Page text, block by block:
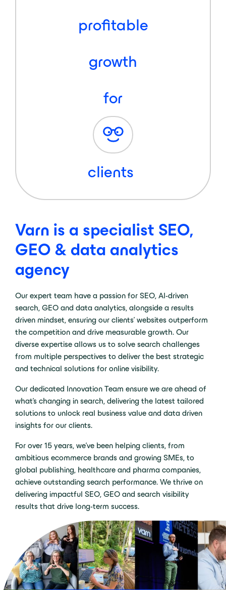
profitable
growth
for
clients
Varn is a specialist SEO,
GEO & data analytics
agency
Our expert team have a passion for SEO, AI-driven
search, GEO and data analytics, alongside a results
driven mindset, ensuring our clients’ websites outperform
the competition and drive measurable growth. Our
diverse expertise allows us to solve search challenges
from multiple perspectives to deliver the best strategic
and technical solutions for online visibility.
Our dedicated Innovation Team ensure we are ahead of
what’s changing in search, delivering the latest tailored
solutions to unlock real business value and data driven
insights for our clients.
For over 15 years, we’ve been helping clients, from
ambitious ecommerce brands and growing SMEs, to
global publishing, healthcare and pharma companies,
achieve outstanding search performance. We thrive on
delivering impactful SEO, GEO and search visibility
results that drive long-term success.